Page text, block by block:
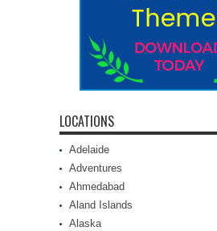
LOCATIONS
Adelaide
Adventures
Ahmedabad
Aland Islands
Alaska